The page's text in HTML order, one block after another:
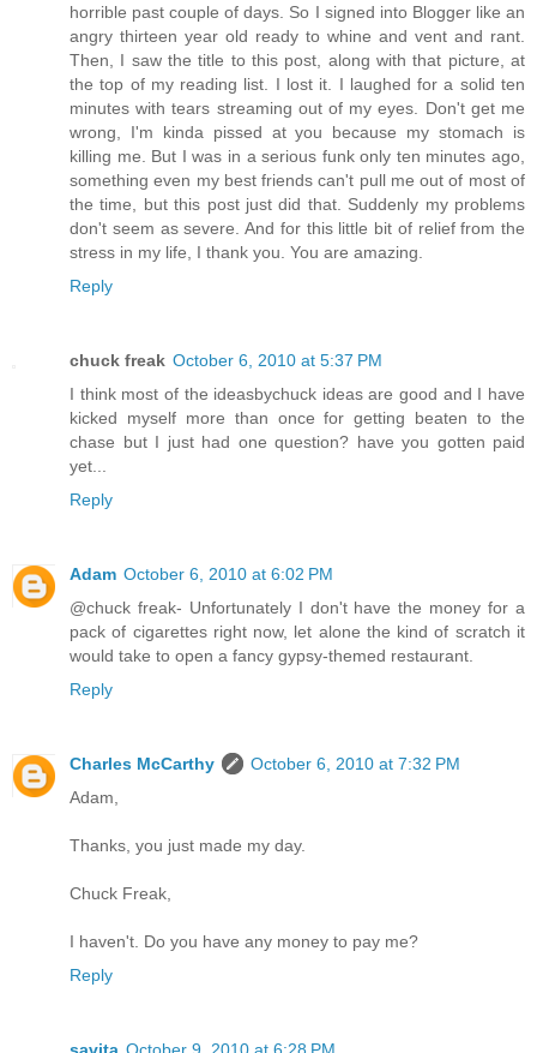
horrible past couple of days. So I signed into Blogger like an
angry thirteen year old ready to whine and vent and rant.
Then, I saw the title to this post, along with that picture, at
the top of my reading list. I lost it. I laughed for a solid ten
minutes with tears streaming out of my eyes. Don't get me
wrong, I'm kinda pissed at you because my stomach is
killing me. But I was in a serious funk only ten minutes ago,
something even my best friends can't pull me out of most of
the time, but this post just did that. Suddenly my problems
don't seem as severe. And for this little bit of relief from the
stress in my life, I thank you. You are amazing.
Reply
chuck freak October 6, 2010 at 5:37 PM
I think most of the ideasbychuck ideas are good and I have
kicked myself more than once for getting beaten to the
chase but I just had one question? have you gotten paid
yet...
Reply
Adam October 6, 2010 at 6:02 PM
@chuck freak- Unfortunately I don't have the money for a
pack of cigarettes right now, let alone the kind of scratch it
would take to open a fancy gypsy-themed restaurant.
Reply
Charles McCarthy
October 6, 2010 at 7:32 PM
Adam,
Thanks, you just made my day.
Chuck Freak,
I haven't. Do you have any money to pay me?
Reply
savita October 9, 2010 at 6:28 PM